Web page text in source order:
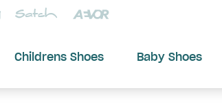
Childrens Shoes Baby Shoes